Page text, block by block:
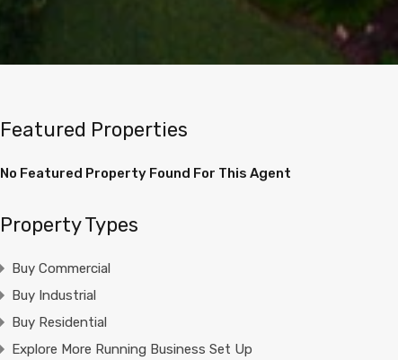
Featured Properties
No Featured Property Found For This Agent
Property Types
Buy Commercial
Buy Industrial
Buy Residential
Explore More Running Business Set Up